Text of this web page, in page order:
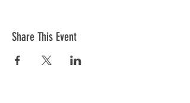
Share This Event